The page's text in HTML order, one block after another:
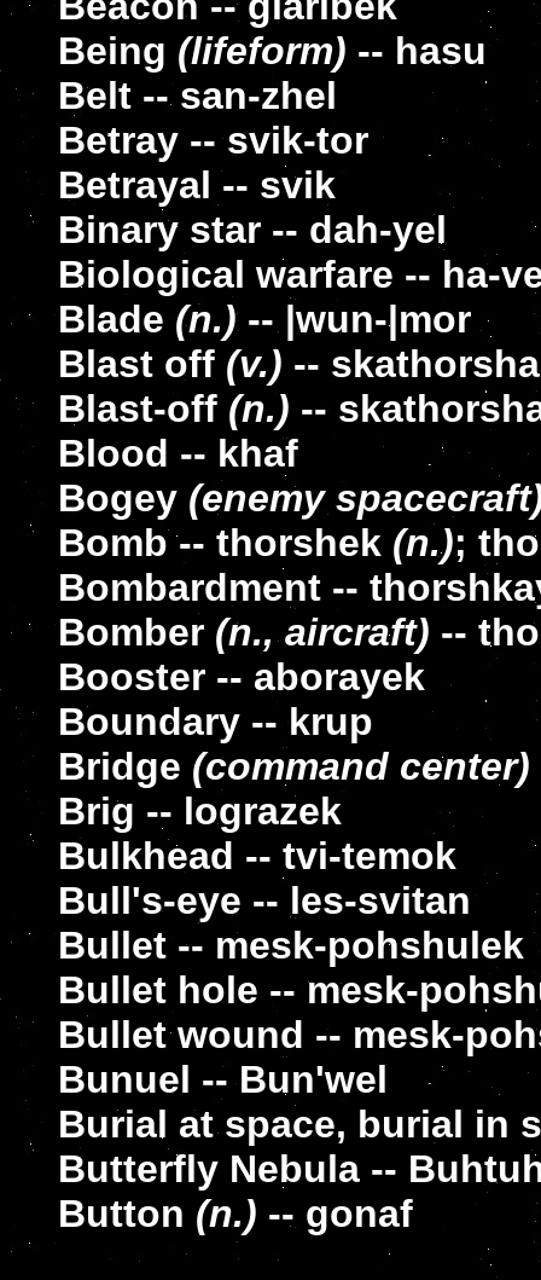
Being (lifeform) -- hasu
Belt -- san-zhel
Betray -- svik-tor
Betrayal -- svik
Binary star -- dah-yel
Biological warfare -- ha-
Blade (n.)-- |wun-|mor
Blast off (v.) --
Blast-off (n.) --
Blood -- khaf
Bogey (enemy
Bomb -- thorshek (n.);
Bombardment --
Bomber (n., aircraft) --
Booster -- aborayek
Boundary -- krup
Bridge (command center)
Brig -- lograzek
Bulkhead -- tvi-temok
Bull's-eye -- les-svitan
Bullet -- mesk-pohshulek
Bullet hole -- mesk-
Bullet wound -- mesk-
Bunuel -- Bun'wel
Burial at space, burial in
Butterfly Nebula --
Button (n.) -- gonaf